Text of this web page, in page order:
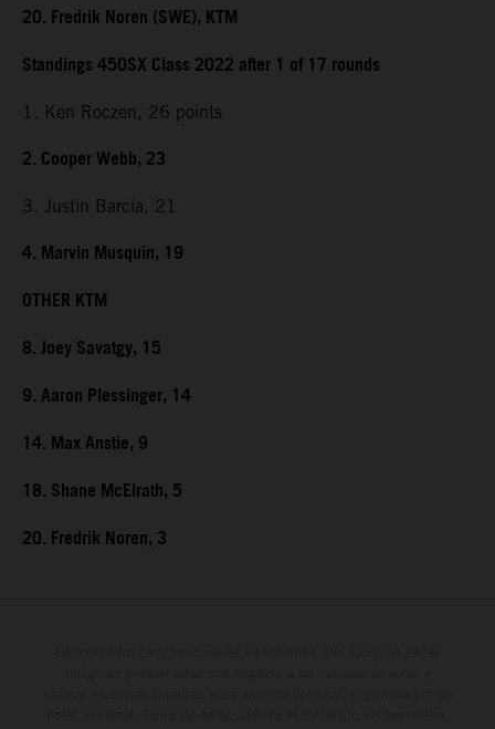
20. Fredrik Noren (SWE), KTM
Standings 450SX Class 2022 after 1 of 17 rounds
1. Ken Roczen, 26 points
2. Cooper Webb, 23
3. Justin Barcia, 21
4. Marvin Musquin, 19
OTHER KTM
8. Joey Savatgy, 15
9. Aaron Plessinger, 14
14. Max Anstie, 9
18. Shane McElrath, 5
20. Fredrik Noren, 3